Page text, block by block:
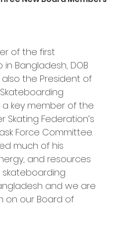
of the first
Bangladesh, DOB
also the President of
key member of the
Skating Federation’s
Force Committee.
much of his
and resources
and we are
on our Board of